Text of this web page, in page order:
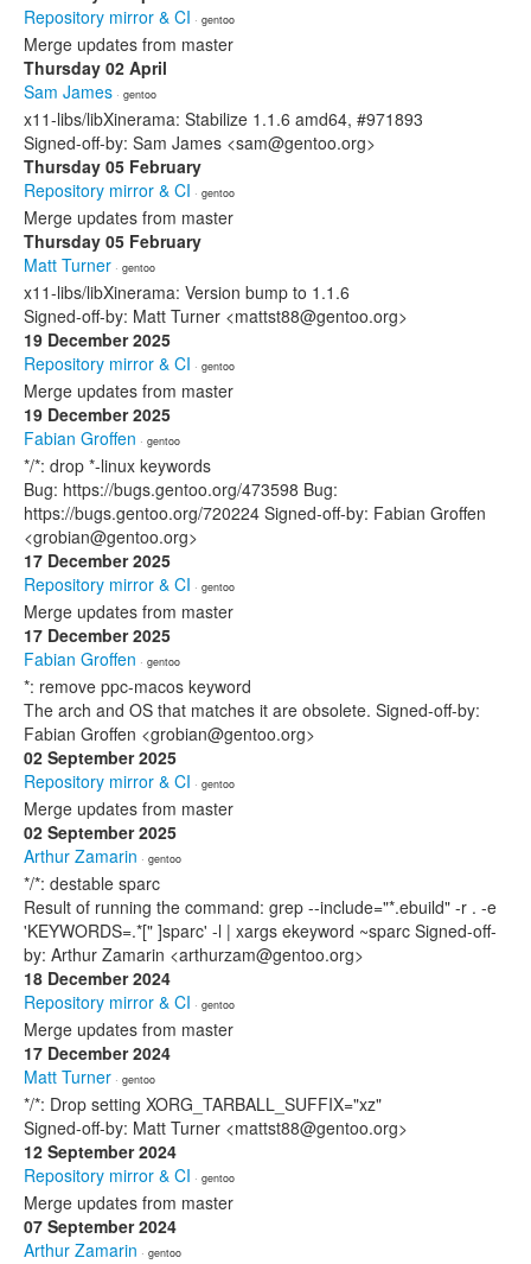
Repository mirror & CI · gentoo
Merge updates from master
Thursday 02 April
Sam James · gentoo
x11-libs/libXinerama: Stabilize 1.1.6 amd64, #971893
Signed-off-by: Sam James <sam@gentoo.org>
Thursday 05 February
Repository mirror & CI · gentoo
Merge updates from master
Thursday 05 February
Matt Turner · gentoo
x11-libs/libXinerama: Version bump to 1.1.6
Signed-off-by: Matt Turner <mattst88@gentoo.org>
19 December 2025
Repository mirror & CI · gentoo
Merge updates from master
19 December 2025
Fabian Groffen · gentoo
*/*: drop *-linux keywords
Bug: https://bugs.gentoo.org/473598 Bug:
https://bugs.gentoo.org/720224 Signed-off-by: Fabian Groffen
<grobian@gentoo.org>
17 December 2025
Repository mirror & CI · gentoo
Merge updates from master
17 December 2025
Fabian Groffen · gentoo
*: remove ppc-macos keyword
The arch and OS that matches it are obsolete. Signed-off-by:
Fabian Groffen <grobian@gentoo.org>
02 September 2025
Repository mirror & CI · gentoo
Merge updates from master
02 September 2025
Arthur Zamarin · gentoo
*/*: destable sparc
Result of running the command: grep --include="*.ebuild" -r . -e
'KEYWORDS=.*[" ]sparc' -l | xargs ekeyword ~sparc Signed-off-
by: Arthur Zamarin <arthurzam@gentoo.org>
18 December 2024
Repository mirror & CI · gentoo
Merge updates from master
17 December 2024
Matt Turner · gentoo
*/*: Drop setting XORG_TARBALL_SUFFIX="xz"
Signed-off-by: Matt Turner <mattst88@gentoo.org>
12 September 2024
Repository mirror & CI · gentoo
Merge updates from master
07 September 2024
Arthur Zamarin · gentoo